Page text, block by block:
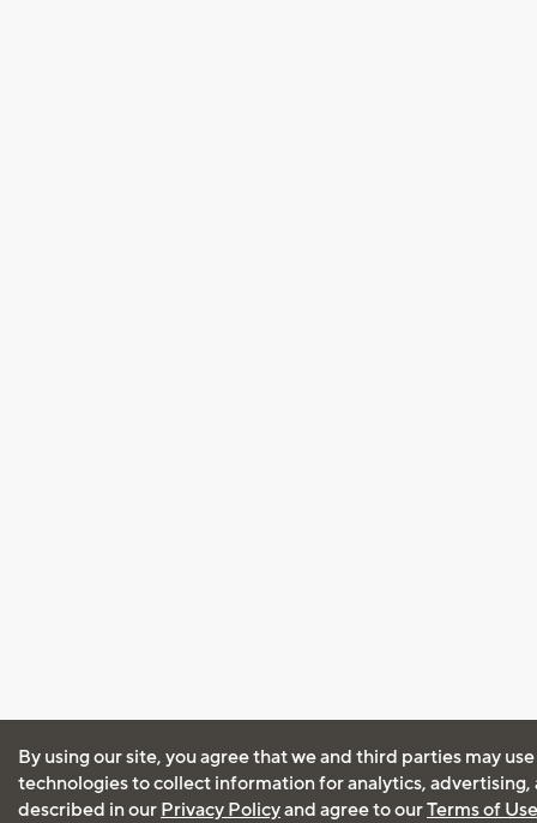
By using our site, you agree that we and third parties may
technologies to collect information for analytics, advertising,
described in our Privacy Policyand agree to ourTerms of Use